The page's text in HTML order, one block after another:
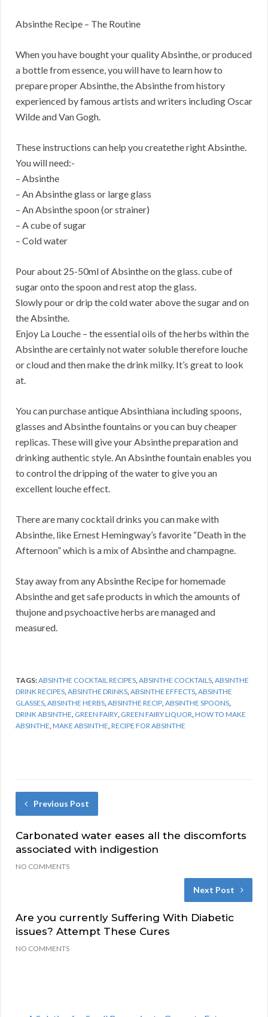
Absinthe Recipe – The Routine
When you have bought your quality Absinthe, or produced
a bottle from essence, you will have to learn how to
prepare proper Absinthe, the Absinthe from history
experienced by famous artists and writers including Oscar
Wilde and Van Gogh.
These instructions can help you createthe right Absinthe.
You will need:-
– Absinthe
– An Absinthe glass or large glass
– An Absinthe spoon (or strainer)
– A cube of sugar
– Cold water
Pour about 25-50ml of Absinthe on the glass. cube of
sugar onto the spoon and rest atop the glass.
Slowly pour or drip the cold water above the sugar and on
the Absinthe.
Enjoy La Louche – the essential oils of the herbs within the
Absinthe are certainly not water soluble therefore louche
or cloud and then make the drink milky. It’s great to look
at.
You can purchase antique Absinthiana including spoons,
glasses and Absinthe fountains or you can buy cheaper
replicas. These will give your Absinthe preparation and
drinking authentic style. An Absinthe fountain enables you
to control the dripping of the water to give you an
excellent louche effect.
There are many cocktail drinks you can make with
Absinthe, like Ernest Hemingway’s favorite “Death in the
Afternoon” which is a mix of Absinthe and champagne.
Stay away from any Absinthe Recipe for homemade
Absinthe and get safe products in which the amounts of
thujone and psychoactive herbs are managed and
measured.
TAGS:ABSINTHE COCKTAIL RECIPES,ABSINTHE COCKTAILS,ABSINTHE
DRINK RECIPES,ABSINTHE DRINKS,ABSINTHE EFFECTS,ABSINTHE
GLASSES,ABSINTHE HERBS,ABSINTHE RECIP,ABSINTHE SPOONS,
DRINK ABSINTHE, GREEN FAIRY, GREEN FAIRY LIQUOR,HOW TO MAKE
ABSINTHE,MAKE ABSINTHE,RECIPE FOR ABSINTHE
Previous Post
Carbonated water eases all the discomforts
associated with indigestion
NO COMMENTS
Next Post
Are you currently Suffering With Diabetic
issues? Attempt These Cures
NO COMMENTS